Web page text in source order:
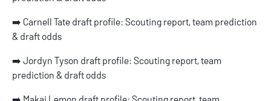
➡️ Carnell Tate draft profile: Scouting report, team prediction
& draft odds
➡️ Jordyn Tyson draft profile: Scouting report, team
prediction & draft odds